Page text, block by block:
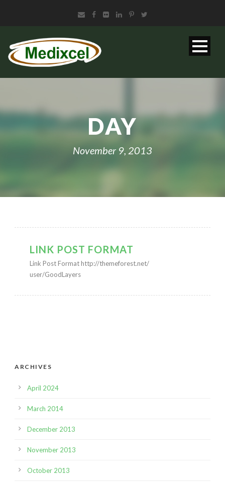
DAY
November 9, 2013
LINK POST FORMAT
Link Post Format http://themeforest.net/
user/GoodLayers
ARCHIVES
April 2024
March 2014
December 2013
November 2013
October 2013